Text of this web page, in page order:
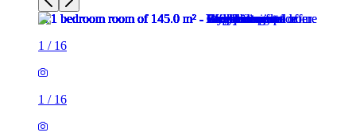
1 / 16
1 / 16